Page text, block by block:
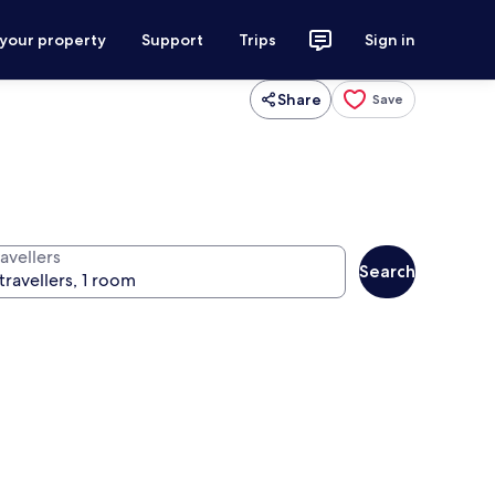
property Support Trips Sign in
Share Save
Search